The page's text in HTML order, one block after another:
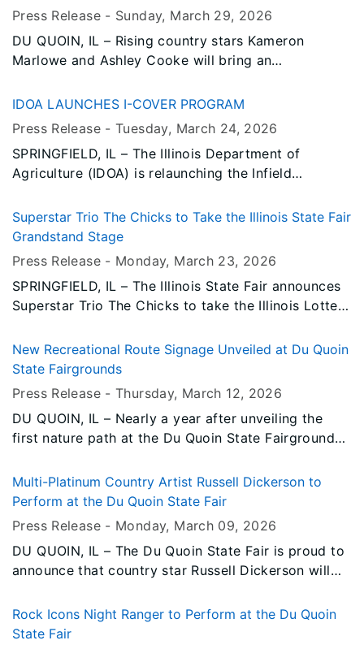
favorite events will go on sale Tuesday, April 21
through Ticketmaster.
Press Release - Sunday, March 29, 2026
DU QUOIN, IL – Rising country stars Kameron
Marlowe and Ashley Cooke will bring an
Quoin State Fair as co-headliners on Sunday, August
IDOA LAUNCHES I-COVER PROGRAM
Press Release -Tuesday, March 24, 2026
SPRINGFIELD, IL – The Illinois Department of
Agriculture (IDOA) is relaunching the Infield
Resilience (I-COVER) Program to promote the early
establishment of cover crops using new techniques
Superstar Trio The Chicks to Take the Illinois State Fair
Grandstand Stage
Press Release - Monday, March 23, 2026
SPRINGFIELD, IL – The Illinois State Fair announces
Superstar Trio The Chicks to take the Illinois Lottery
bringing their powerhouse vocals and award-
winning catalog to an already stacked Grandstand
New Recreational Route Signage Unveiled at Du Quoin
State Fairgrounds
Press Release -Thursday, March 12, 2026
DU QUOIN, IL – Nearly a year after unveiling the
first nature path at the Du Quoin State Fairgrounds,
have been installed.
Multi-Platinum Country Artist Russell Dickerson to
Perform at the Du Quoin State Fair
Press Release - Monday, March 09, 2026
DU QUOIN, IL – The Du Quoin State Fair is proud to
announce that country star Russell Dickerson will
5, 2026, bringing his high-energy, feel-good country
hits to one of Southern Illinois’ biggest summer
Rock Icons Night Ranger to Perform at the Du Quoin
State Fair